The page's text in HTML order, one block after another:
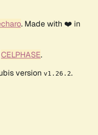
. Made with ❤️ in
CELPHASE.
version v1.26.2.